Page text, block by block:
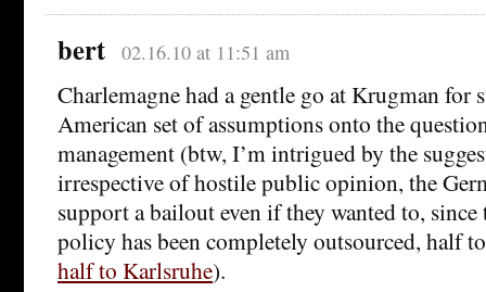
bert 02.16.10 at 11:51 am
Charlemagne had a gentle go at Krugman for
American set of assumptions onto the
management (btw, I’m intrigued by the
irrespective of hostile public opinion, the
support a bailout even if they wanted to,
policy has been completely outsourced, half
half to Karlsruhe).